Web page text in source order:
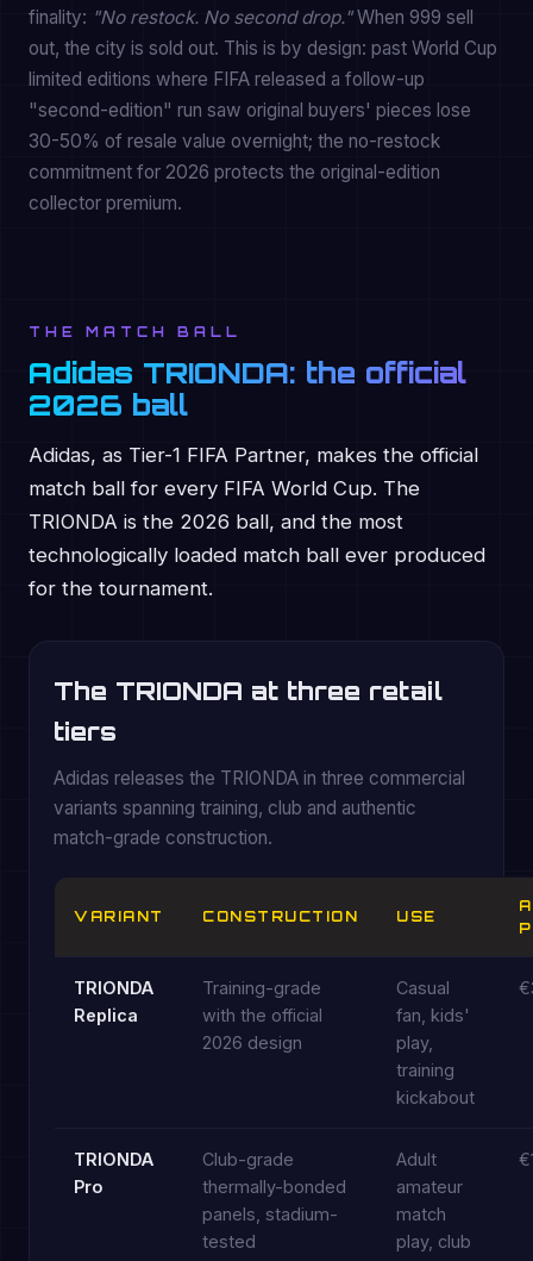
finality: "No restock. No second drop."When 999 sell
out, the city is sold out. This is by design: past World Cup
limited editions where FIFA released a follow-up
"second-edition" run saw original buyers' pieces lose
30-50% of resale value overnight; the no-restock
commitment for 2026 protects the original-edition
collector premium.
THE MATCH BALL
Adidas TRIONDA: the official
2026 ball
Adidas, as Tier-1 FIFA Partner, makes the official
match ball for every FIFA World Cup. The
TRIONDA is the 2026 ball, and the most
technologically loaded match ball ever produced
for the tournament.
The TRIONDA at three retail
tiers
Adidas releases the TRIONDA in three commercial
variants spanning training, club and authentic
match-grade construction.
VARIANT CONSTRUCTION USE
TRIONDA
Replica
Training-grade
with the official
2026 design
Casual
fan, kids'
play,
training
kickabout
TRIONDA
Pro
Club-grade
thermally-bonded
panels, stadium-
tested
Adult
amateur
match
play, club